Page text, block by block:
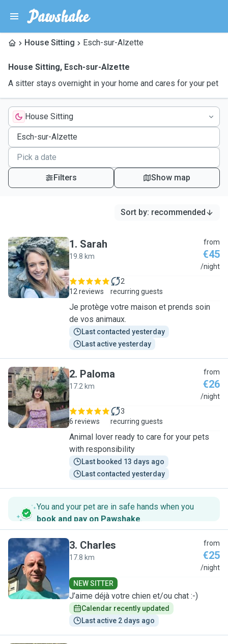
House Sitting Esch-sur-Alzette
House Sitting, Esch-sur-Alzette
A sitter stays overnight in your home and cares for your pet
House Sitting
Filters Show map
Sort by: recommended
S
1. Sarah
19.8 km
from
€45
/night
12 reviews
2
recurring guests
Je protège votre maison et prends soin
de vos animaux.
Last contacted yesterday
Last active yesterday
P
2. Paloma
17.2 km
from
€26
/night
6 reviews
3
recurring guests
Animal lover ready to care for your pets
with responsibility
Last booked 13 days ago
Last contacted yesterday
You and your pet are in safe hands when you
book and pay on Pawshake.
C
3. Charles
17.8 km
from
€25
/night
NEW SITTER
J’aime déjà votre chien et/ou chat :-)
Calendar recently updated
Last active 2 days ago